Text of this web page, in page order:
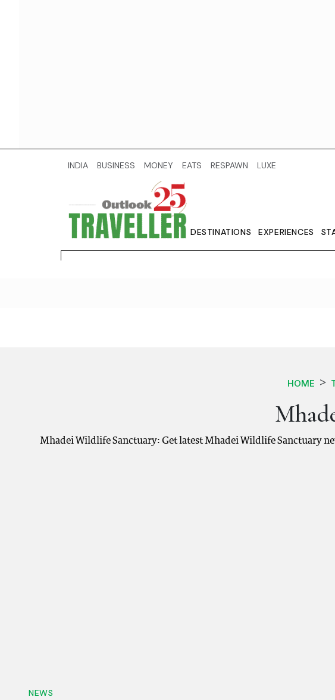
INDIA BUSINESS MONEY EATS RESPAWN LUXE
DESTINATIONS EXPERIENCES
HOME
Mhadei Wildlife Sanctuary: Get latest Mhadei Wildlife Sanctuary
NEWS